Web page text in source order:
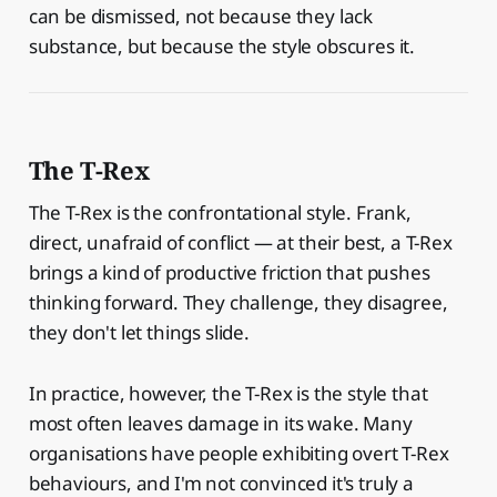
can be dismissed, not because they lack
substance, but because the style obscures it.
The T-Rex
The T-Rex is the confrontational style. Frank,
direct, unafraid of conflict — at their best, a T-Rex
brings a kind of productive friction that pushes
thinking forward. They challenge, they disagree,
they don't let things slide.
In practice, however, the T-Rex is the style that
most often leaves damage in its wake. Many
organisations have people exhibiting overt T-Rex
behaviours, and I'm not convinced it's truly a